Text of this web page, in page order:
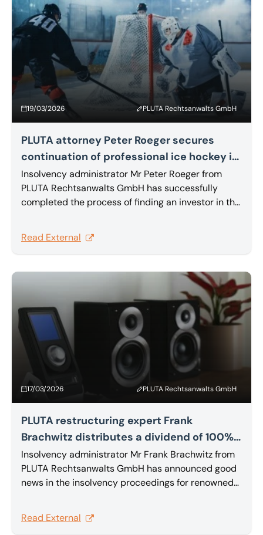
19/03/2026 PLUTA Rechtsanwalts GmbH
PLUTA attorney Peter Roeger secures
continuation of professional ice hockey in
Heilbronn
Insolvency administrator Mr Peter Roeger from
PLUTA Rechtsanwalts GmbH has successfully
completed the process of finding an investor in the
of the intangible assets by way of an asset deal.
by the parties.
Read External
17/03/2026 PLUTA Rechtsanwalts GmbH
PLUTA restructuring expert Frank
Brachwitz distributes a dividend of 100%
to creditors of MBL Akustikgeräte GmbH &
Co. KG
Insolvency administrator Mr Frank Brachwitz from
PLUTA Rechtsanwalts GmbH has announced good
news in the insolvency proceedings for renowned
company filed for insolvency, creditors can expect
Read External